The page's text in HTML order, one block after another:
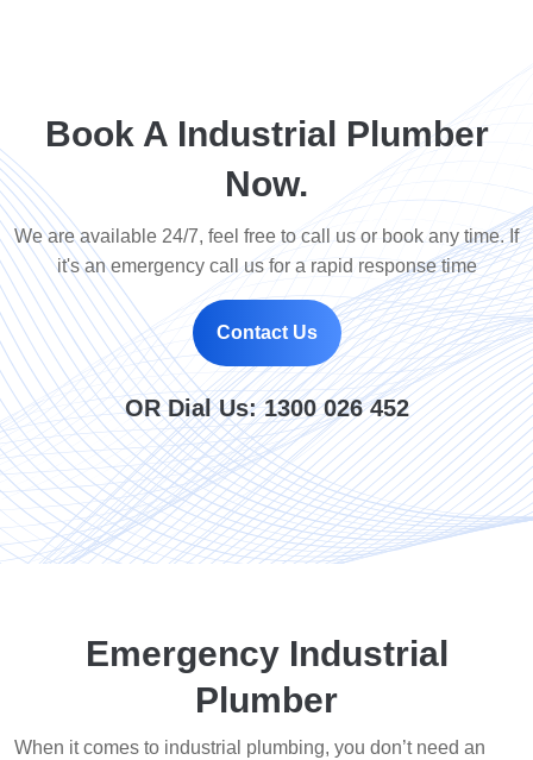
Book A Industrial Plumber
Now.
We are available 24/7, feel free to call us or book any time. If
it's an emergency call us for a rapid response time
Contact Us
OR Dial Us:1300 026 452
Emergency Industrial
Plumber
When it comes to industrial plumbing, you don’t need an